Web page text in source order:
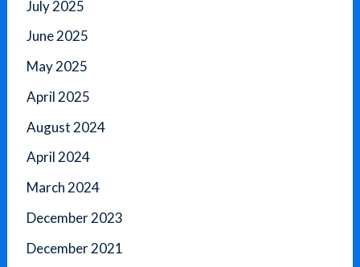
July 2025
June 2025
May 2025
April 2025
August 2024
April 2024
March 2024
December 2023
December 2021